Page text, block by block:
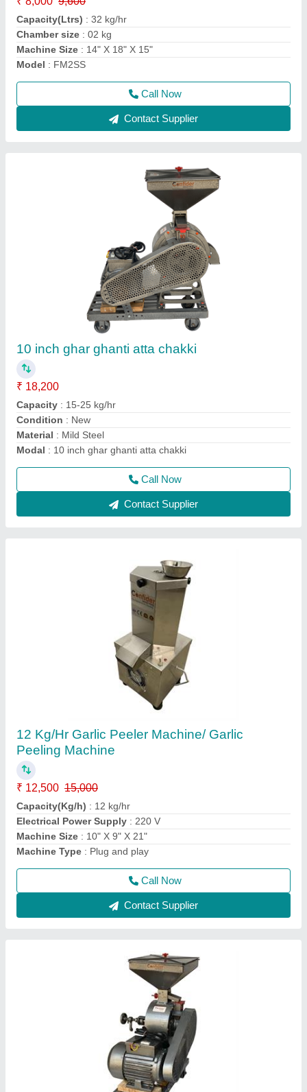
Condition: New
Material: Mild Steel
Modal: 10 inch ghar ghanti atta chakki
Contact Supplier
12 Kg/Hr Garlic Peeler Machine/ Garlic
Peeling Machine
₹ 12,500
Capacity(Kg/h)
Electrical Power Supply
Machine Size: 10" X 9" X 21"
Machine Type : Plug and play
Call Now
Contact Supplier
₹ 18,000
Capacity
Chamber size: Stone thickness = 75 mm
Condition: New
Machine Size: Wheel Size = 12 inch
Call Now
Contact Supplier